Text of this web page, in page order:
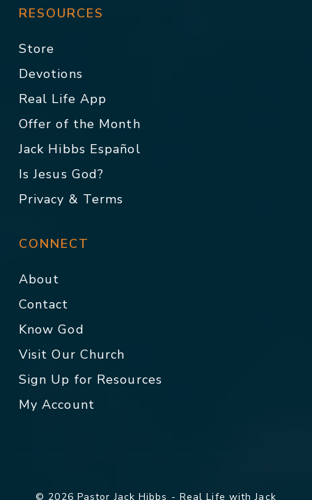
RESOURCES
Store
Devotions
Real Life App
Offer of the Month
Jack Hibbs Español
Is Jesus God?
Privacy & Terms
CONNECT
About
Contact
Know God
Visit Our Church
Sign Up for Resources
My Account
© 2026 Pastor Jack Hibbs - Real Life with Jack